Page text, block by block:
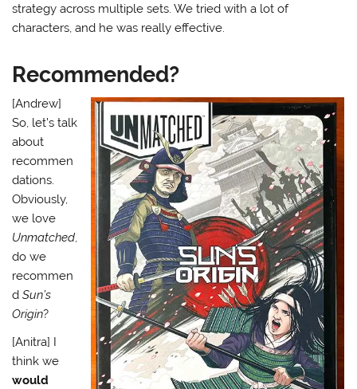
strategy across multiple sets. We tried with a lot of
characters, and he was really effective.
Recommended?
[Andrew]
So, let’s talk
about
recommen
dations.
Obviously,
we love
Unmatched,
do we
recommen
dSun’s
Origin?
[Anitra] I
think we
would